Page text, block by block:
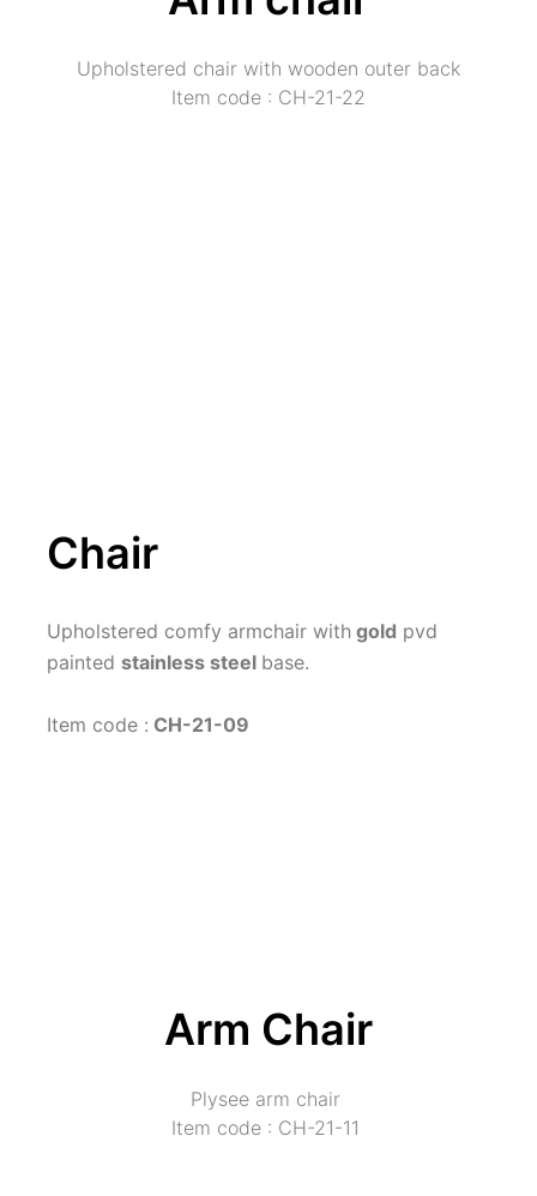
Upholstered chair with wooden outer back
Item code : CH-21-22
Chair
Upholstered comfy armchair with gold pvd
painted stainless steel base.
Item code : CH-21-09
Arm Chair
Plysee arm chair
Item code : CH-21-11